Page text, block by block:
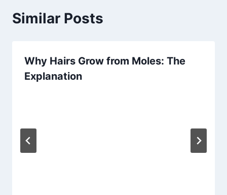
Similar Posts
Why Hairs Grow from Moles: The
Explanation